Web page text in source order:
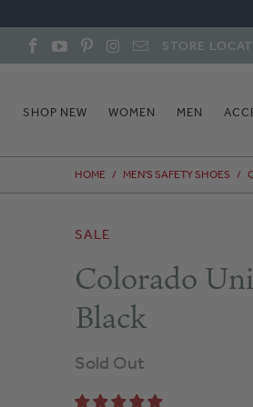
STORE
SHOP NEW WOMEN MEN
HOME / MEN'S SAFETY SHOES /
SALE
Colorado
Black
Sold Out